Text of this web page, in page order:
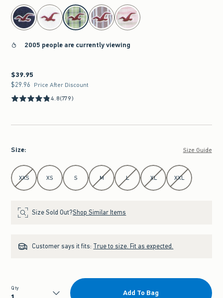
select color
2005 people are currently viewing
$39.95
$39.95
$29.96
$29.96 Price After Discount
4.8(779)
Size: Size Guide
Select Size
XXS XS S M L XL XXL
Size Sold Out?Shop Similar Items
Customer says it fits: True to size. Fit as expected.
Qty
Add To Bag